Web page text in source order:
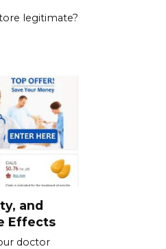
legitimate?
and
Effects
doctor